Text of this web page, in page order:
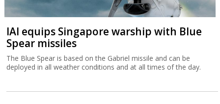
IAI equips Singapore warship with Blue
Spear missiles
The Blue Spear is based on the Gabriel missile and can be
deployed in all weather conditions and at all times of the day.